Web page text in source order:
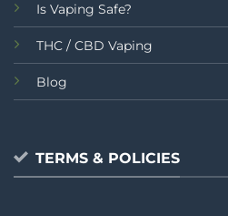
Is Vaping Safe?
THC / CBD Vaping
Blog
TERMS & POLICIES